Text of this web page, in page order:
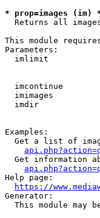
* prop=images (im)
Returns all
This module
Parameters:
imlimit
imcontinue
imimages
imdir
Examples:
Get a list of
Get information
Help page:
https://
Generator:
This module may